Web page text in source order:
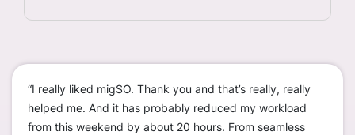
“I really liked migSO. Thank you and that’s really, really
helped me. And it has probably reduced my workload
from this weekend by about 20 hours. From seamless